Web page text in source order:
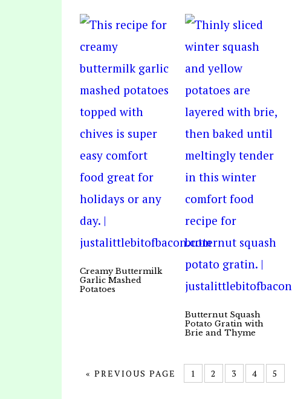
Creamy Buttermilk
Garlic Mashed
Potatoes
Butternut Squash
Potato Gratin with
Brie and Thyme
« PREVIOUS PAGE 1 2 3 4 5